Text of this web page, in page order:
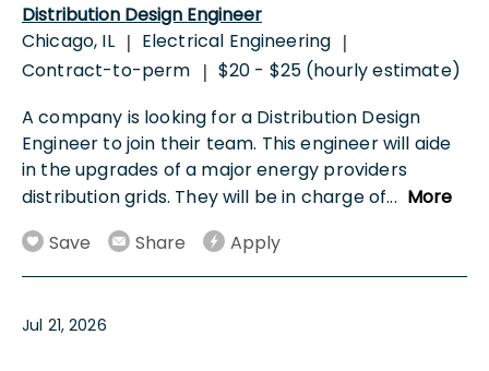
Distribution Design Engineer
Chicago, IL | Electrical Engineering |
Contract-to-perm | $20 - $25 (hourly estimate)
A company is looking for a Distribution Design
Engineer to join their team. This engineer will aide
in the upgrades of a major energy providers
distribution grids. They will be in charge of... More
Save
Share Apply
Jul 21, 2026